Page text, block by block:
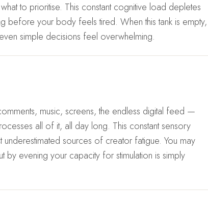
to prioritise. This constant cognitive load depletes
before your body feels tired. When this tank is empty,
simple decisions feel overwhelming.
music, screens, the endless digital feed —
all of it, all day long. This constant sensory
sources of creator fatigue. You may
by evening your capacity for stimulation is simply